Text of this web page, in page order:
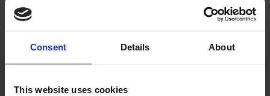
Consent Details About
This website uses cookies